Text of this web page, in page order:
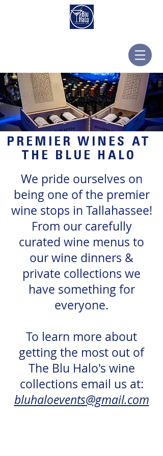
PREMIER WINES AT
THE BLUE HALO
We pride ourselves on
being one of the premier
wine stops in Tallahassee!
From our carefully
curated wine menus to
our wine dinners &
private collections we
have something for
everyone.
To learn more about
getting the most out of
The Blu Halo's wine
collections email us at:
bluhaloevents@gmail.com